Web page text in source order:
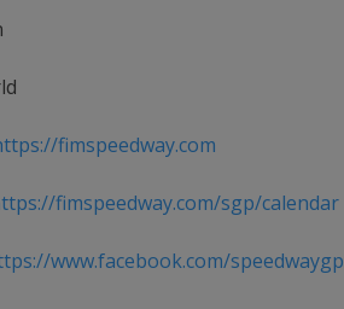
fimspeedway.com
fimspeedway.com/sgp/calendar
www.facebook.com/speedwaygp